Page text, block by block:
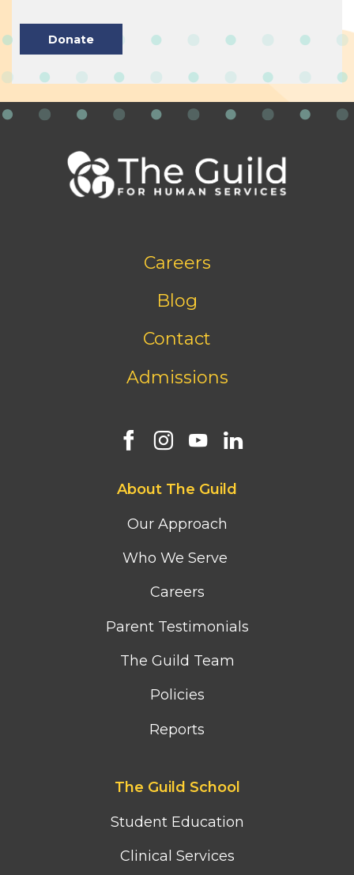
Donate
Careers
Blog
Contact
Admissions
About The Guild
Our Approach
Who We Serve
Careers
Parent Testimonials
The Guild Team
Policies
Reports
The Guild School
Student Education
Clinical Services